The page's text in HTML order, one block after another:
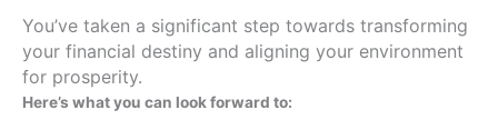
You’ve taken a significant step towards transforming
your financial destiny and aligning your environment
for prosperity.
Here’s what you can look forward to: